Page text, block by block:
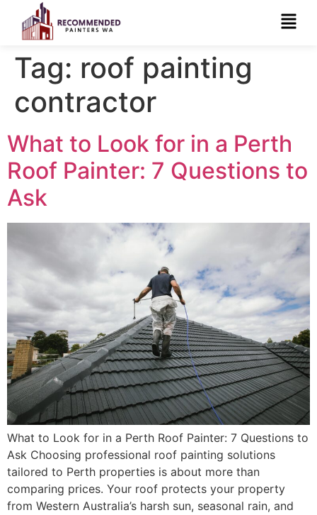
Tag: roof painting
contractor
What to Look for in a Perth
Roof Painter: 7 Questions to
Ask
What to Look for in a Perth Roof Painter: 7 Questions to
Ask Choosing professional roof painting solutions
tailored to Perth properties is about more than
comparing prices. Your roof protects your property
from Western Australia’s harsh sun, seasonal rain, and